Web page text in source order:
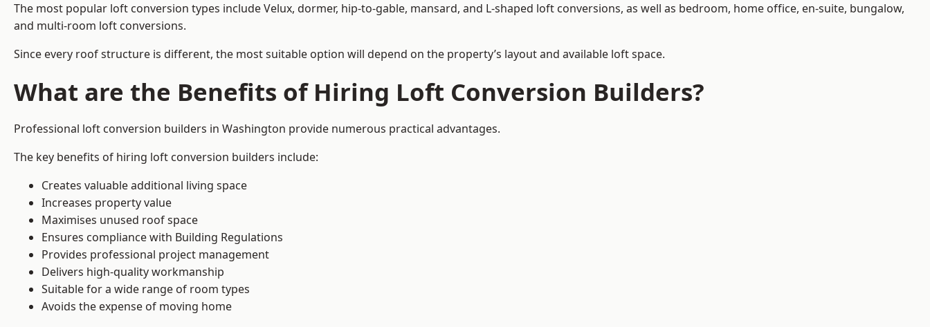
The most popular loft conversion types include Velux, dormer, hip-to-gable, mansard, and L-shaped loft conversions, as well as bedroom, home office, en-suite, bungalow,
and multi-room loft conversions.
Since every roof structure is different, the most suitable option will depend on the property’s layout and available loft space.
What are the Benefits of Hiring Loft Conversion Builders?
Professional loft conversion builders in Washington provide numerous practical advantages.
The key benefits of hiring loft conversion builders include:
Creates valuable additional living space
Increases property value
Maximises unused roof space
Ensures compliance with Building Regulations
Provides professional project management
Delivers high-quality workmanship
Suitable for a wide range of room types
Avoids the expense of moving home